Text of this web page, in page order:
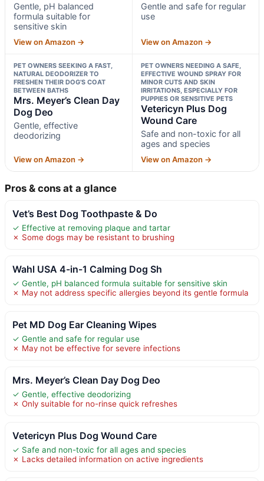
Gentle, pH balanced
formula suitable for
sensitive skin
View on Amazon →
Gentle and safe for regular
use
View on Amazon →
PET OWNERS SEEKING A FAST,
NATURAL DEODORIZER TO
FRESHEN THEIR DOG’S COAT
BETWEEN BATHS
Mrs. Meyer’s Clean Day
Dog Deo
Gentle, effective
deodorizing
View on Amazon →
PET OWNERS NEEDING A SAFE,
EFFECTIVE WOUND SPRAY FOR
MINOR CUTS AND SKIN
IRRITATIONS, ESPECIALLY FOR
PUPPIES OR SENSITIVE PETS
Vetericyn Plus Dog
Wound Care
Safe and non-toxic for all
ages and species
View on Amazon →
Pros & cons at a glance
Vet’s Best Dog Toothpaste & Do
✓ Effective at removing plaque and tartar
✗ Some dogs may be resistant to brushing
Wahl USA 4-in-1 Calming Dog Sh
✓ Gentle, pH balanced formula suitable for sensitive skin
✗ May not address specific allergies beyond its gentle formula
Pet MD Dog Ear Cleaning Wipes
✓ Gentle and safe for regular use
✗ May not be effective for severe infections
Mrs. Meyer’s Clean Day Dog Deo
✓ Gentle, effective deodorizing
✗ Only suitable for no-rinse quick refreshes
Vetericyn Plus Dog Wound Care
✓ Safe and non-toxic for all ages and species
✗ Lacks detailed information on active ingredients